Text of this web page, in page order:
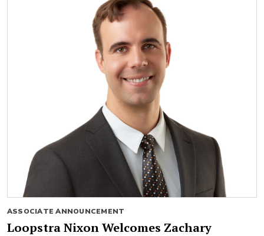
ASSOCIATE ANNOUNCEMENT
Loopstra Nixon Welcomes Zachary